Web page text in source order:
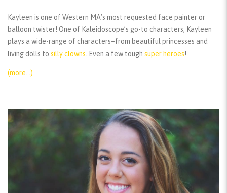
Kayleen is one of Western MA’s most requested face painter or
balloon twister! One of Kaleidoscope’s go-to characters, Kayleen
plays a wide-range of characters–from beautiful princesses and
living dolls to silly clowns . Even a few tough super heroes!
(more…)